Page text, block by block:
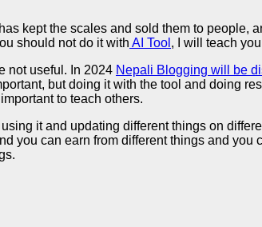
kept the scales and sold them to people,
should not do it with AI Tool , I will teach
not useful. In 2024 Nepali Blogging will be
but doing it with the tool and doing
to teach others.
it and updating different things on
you can earn from different things and